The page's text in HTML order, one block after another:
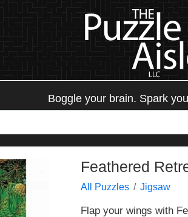
Boggle your brain. Spark
Feathered
All Puzzles Jigsaw
Flap your wings with